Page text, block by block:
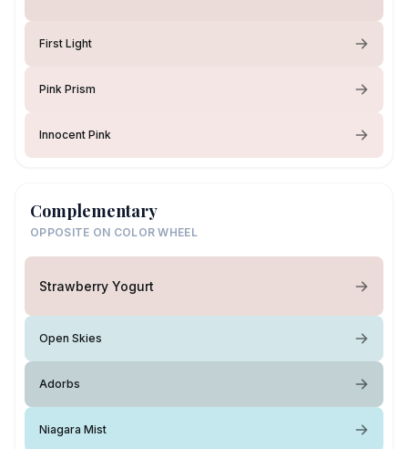
First Light
Pink Prism
Innocent Pink
Complementary
OPPOSITE ON COLOR WHEEL
Strawberry Yogurt
Open Skies
Adorbs
Niagara Mist